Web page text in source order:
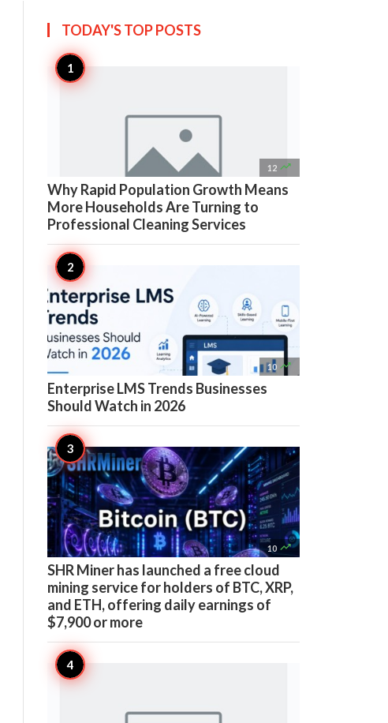
TODAY'S TOPPOSTS
12 
Why Rapid Population Growth Means
More Households Are Turning to
Professional Cleaning Services
10 
Enterprise LMS Trends Businesses
Should Watch in 2026
10 
SHR Miner has launched a free cloud
mining service for holders of BTC, XRP,
and ETH, offering daily earnings of
$7,900 or more